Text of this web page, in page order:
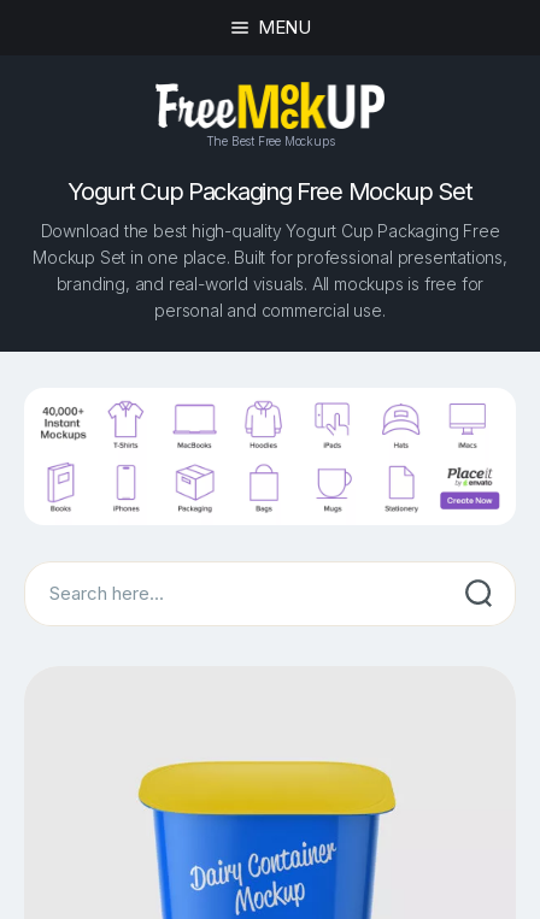
MENU
The Best Free Mockups
Yogurt Cup Packaging Free Mockup Set
Download the best high-quality Yogurt Cup Packaging Free
Mockup Set in one place. Built for professional presentations,
branding, and real-world visuals. All mockups is free for
personal and commercial use.
Search